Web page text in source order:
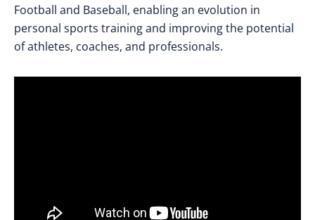
Football and Baseball, enabling an evolution in
personal sports training and improving the potential
of athletes, coaches, and professionals.